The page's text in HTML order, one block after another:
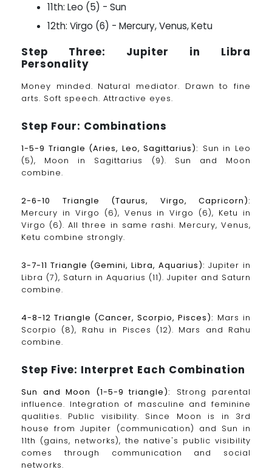
11th: Leo (5) - Sun
12th: Virgo (6) - Mercury, Venus, Ketu
Step Three: Jupiter in Libra
Personality
Money minded. Natural mediator. Drawn to fine
arts. Soft speech. Attractive eyes.
Step Four: Combinations
1-5-9 Triangle (Aries, Leo, Sagittarius): Sun in Leo
(5), Moon in Sagittarius (9). Sun and Moon
combine.
2-6-10 Triangle (Taurus, Virgo, Capricorn):
Mercury in Virgo (6), Venus in Virgo (6), Ketu in
Virgo (6). All three in same rashi. Mercury, Venus,
Ketu combine strongly.
3-7-11 Triangle (Gemini, Libra, Aquarius): Jupiter in
Libra (7), Saturn in Aquarius (11). Jupiter and Saturn
combine.
4-8-12 Triangle (Cancer, Scorpio, Pisces): Mars in
Scorpio (8), Rahu in Pisces (12). Mars and Rahu
combine.
Step Five: Interpret Each Combination
Sun and Moon (1-5-9 triangle):
Strong parental
influence. Integration of masculine and feminine
qualities. Public visibility. Since Moon is in 3rd
house from Jupiter (communication) and Sun in
11th (gains, networks), the native's public visibility
comes through communication and social
networks.